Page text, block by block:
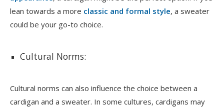
lean towards a more classic and formal style, a sweater
could be your go-to choice.
Cultural Norms:
Cultural norms can also influence the choice between a
cardigan and a sweater. In some cultures, cardigans may